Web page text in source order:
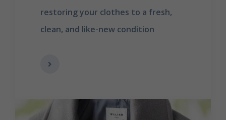
restoring your clothes to a fresh,
clean, and like-new condition